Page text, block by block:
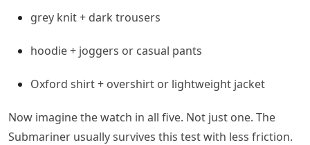
grey knit + dark trousers
hoodie + joggers or casual pants
Oxford shirt + overshirt or lightweight jacket
Now imagine the watch in all five. Not just one. The
Submariner usually survives this test with less friction.